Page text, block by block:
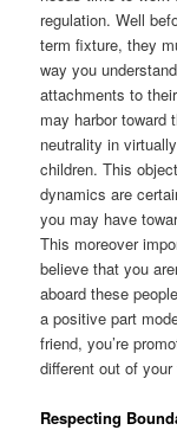
regulation. Well
term fixture, they
way you
attachments to
may harbor toward
neutrality in
children. This
dynamics are
you may have
This moreover
believe that you
aboard these
a positive part
friend, you’re
different out of
Respecting